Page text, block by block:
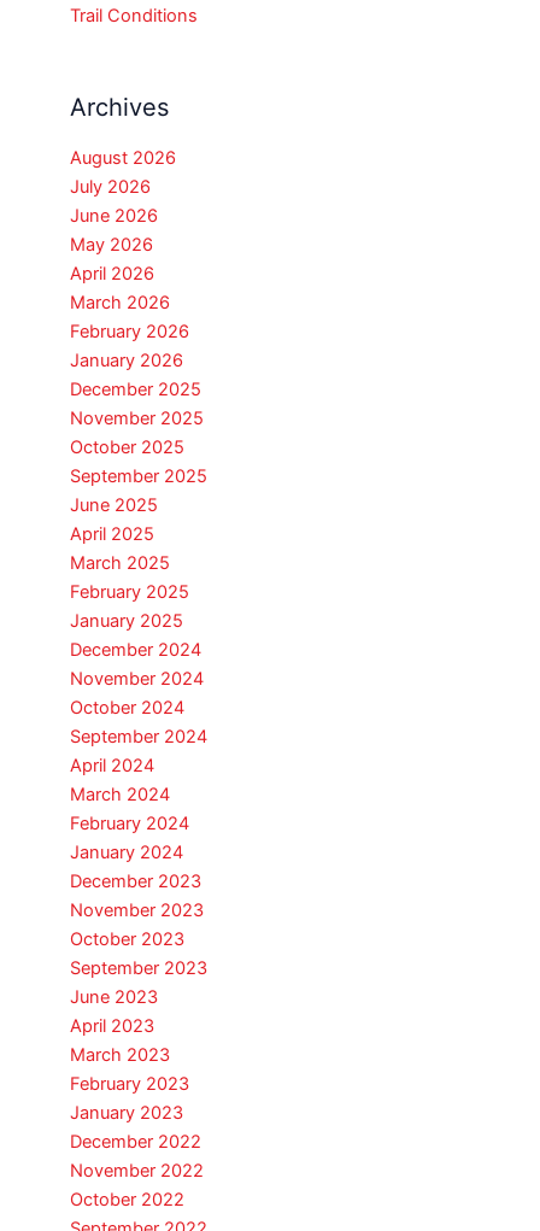
Trail Conditions
Archives
August 2026
July 2026
June 2026
May 2026
April 2026
March 2026
February 2026
January 2026
December 2025
November 2025
October 2025
September 2025
June 2025
April 2025
March 2025
February 2025
January 2025
December 2024
November 2024
October 2024
September 2024
April 2024
March 2024
February 2024
January 2024
December 2023
November 2023
October 2023
September 2023
June 2023
April 2023
March 2023
February 2023
January 2023
December 2022
November 2022
October 2022